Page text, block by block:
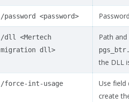
/password <password>
/dll
<Mertech
migration dll>
Path
the DLL
/force-int-usage Use field
create